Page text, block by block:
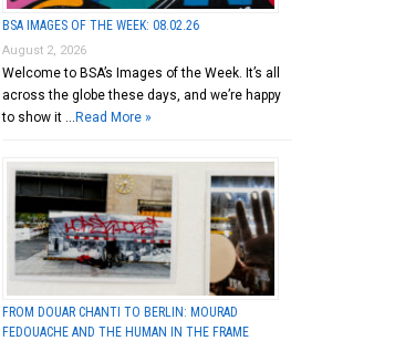
BSA IMAGES OF THE WEEK: 08.02.26
August 2, 2026
Welcome to BSA’s Images of the Week. It’s all
across the globe these days, and we’re happy
to show it … Read More »
FROM DOUAR CHANTI TO BERLIN: MOURAD
FEDOUACHE AND THE HUMAN IN THE FRAME